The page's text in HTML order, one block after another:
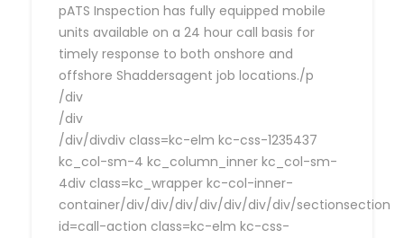
pATS Inspection has fully equipped mobile
units available on a 24 hour call basis for
timely response to both onshore and
offshore Shaddersagent job locations./p
/div
/div
/div/divdiv class=kc-elm kc-css-1235437
kc_col-sm-4 kc_column_inner kc_col-sm-
4div class=kc_wrapper kc-col-inner-
container/div/div/div/div/div/div/div/sectionsection
id=call-action class=kc-elm kc-css-